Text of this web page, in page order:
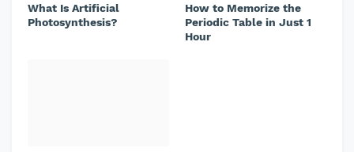
What Is Artificial
Photosynthesis?
How to Memorize the
Periodic Table in Just 1
Hour